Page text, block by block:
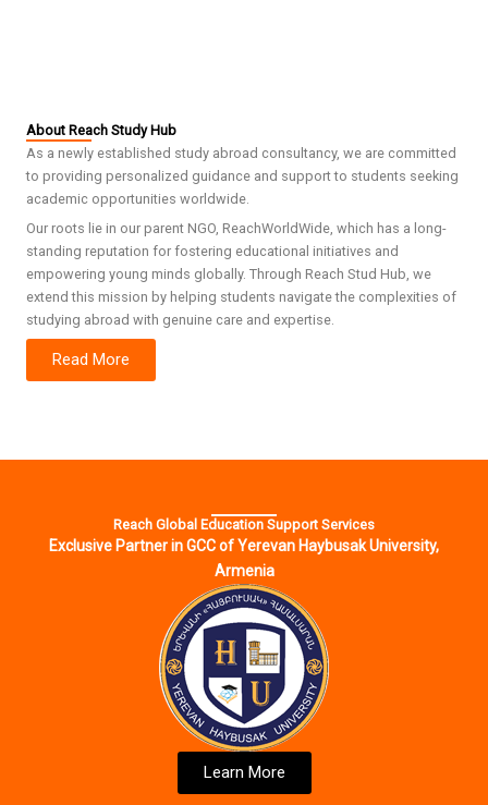
About Reach Study Hub
As a newly established study abroad consultancy, we are committed
to providing personalized guidance and support to students seeking
academic opportunities worldwide.
Our roots lie in our parent NGO, ReachWorldWide, which has a long-
standing reputation for fostering educational initiatives and
empowering young minds globally. Through Reach Stud Hub, we
extend this mission by helping students navigate the complexities of
studying abroad with genuine care and expertise.
Read More
Reach Global Education Support Services
Exclusive Partner in GCC of Yerevan Haybusak University,
Armenia
Learn More